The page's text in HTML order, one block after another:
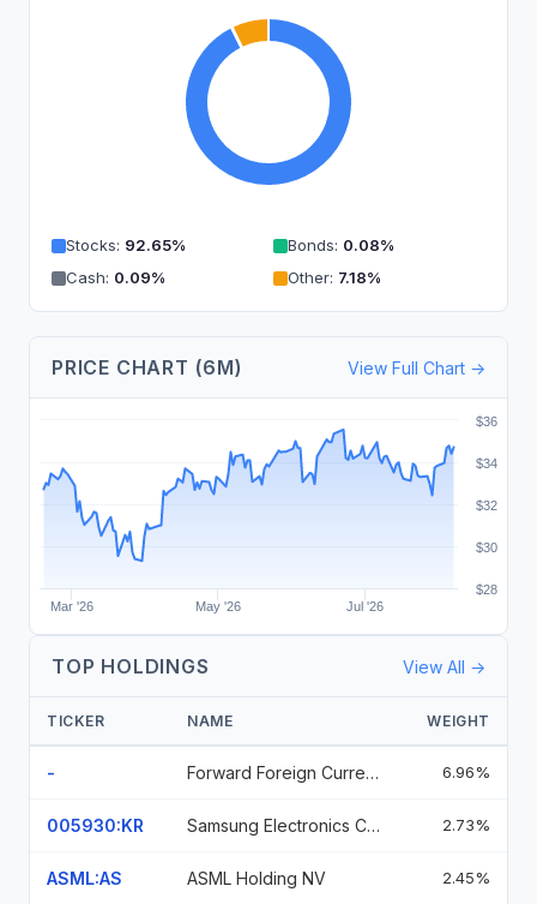
Stocks: 92.65% Bonds: 0.08%
Cash: 0.09% Other: 7.18%
PRICE CHART (6M) View Full Chart →
Mar '26 May '26 Jul '26
$28
$30
$32
$34
$36
TOP HOLDINGS View All →
TICKER NAME WEIGHT
- Forward Foreign Currency Contract 6.96%
005930:KR Samsung Electronics Co Ltd 2.73%
ASML:AS ASML Holding NV 2.45%